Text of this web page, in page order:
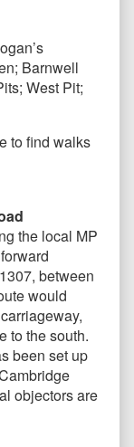
Barnwell
West Pit;
to find walks
the local MP
between
would
to the south.
been set up
objectors are